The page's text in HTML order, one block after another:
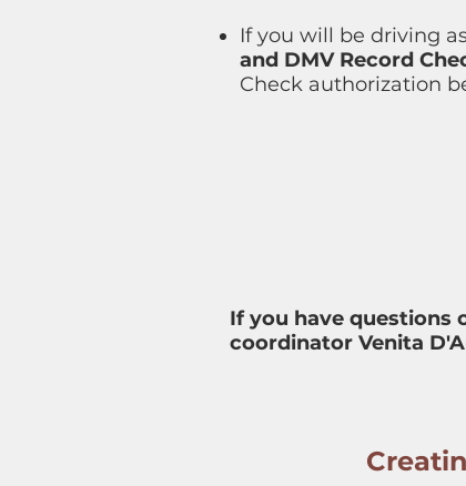
If you will be driving
and DMV Record
Check authorization
If you have questions
coordinator Venita